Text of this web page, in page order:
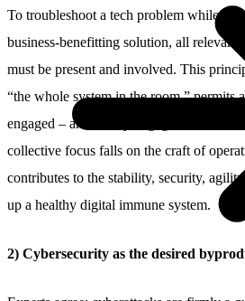
To troubleshoot a tech problem while
business-benefitting solution, all relevant
must be present and involved. This
“the whole system in the room,” permits
engaged – and to stay engaged from
collective focus falls on the craft of
contributes to the stability, security,
up a healthy digital immune system.
2) Cybersecurity as the desired